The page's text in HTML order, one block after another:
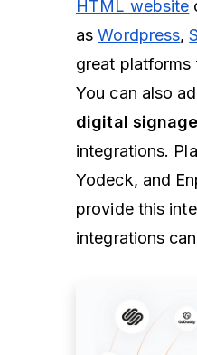
HTML website
asWordpress,
great platforms
You can also
digital
integrations.
Yodeck, and
provide this
integrations